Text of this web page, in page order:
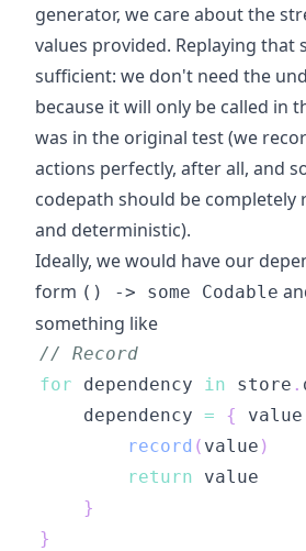
generator, we care about the
values provided. Replaying that
sufficient: we don't need the
because it will only be called in
was in the original test (we
actions perfectly, after all, and
codepath should be completely
and deterministic).
Ideally, we would have our
form () -> some Codable
something like
// Record
for dependency in store .
    dependency
= { value
record ( value )
return
}
}